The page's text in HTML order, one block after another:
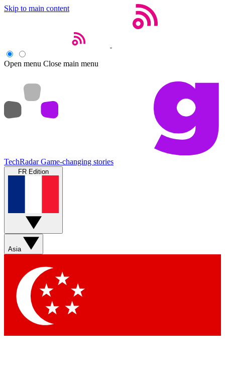
Skip to main content
Open menu Close main menu
TechRadar Game-changing stories
FR Edition
Asia